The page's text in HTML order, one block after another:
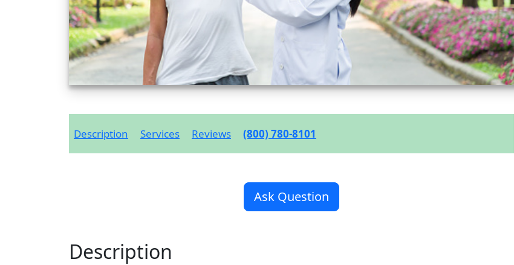
Description Services Reviews (800) 780-8101
Ask Question
Description